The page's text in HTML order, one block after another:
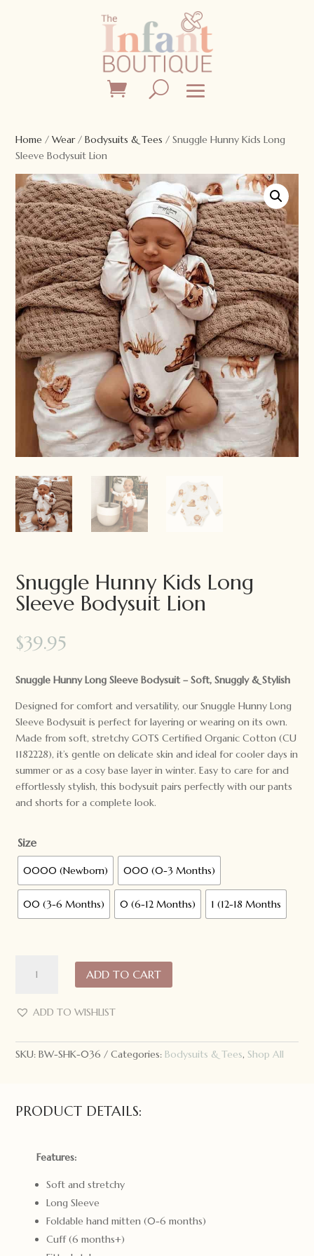
Home /Wear/Bodysuits & Tees / Snuggle Hunny Kids Long
Sleeve Bodysuit Lion
Snuggle Hunny Kids Long
Sleeve Bodysuit Lion
$39.95
Snuggle Hunny Long Sleeve Bodysuit – Soft, Snuggly & Stylish
Designed for comfort and versatility, our Snuggle Hunny Long
Sleeve Bodysuit is perfect for layering or wearing on its own.
Made from soft, stretchy GOTS Certified Organic Cotton (CU
1182228), it’s gentle on delicate skin and ideal for cooler days in
summer or as a cosy base layer in winter. Easy to care for and
effortlessly stylish, this bodysuit pairs perfectly with our pants
and shorts for a complete look.
Size
0000 (Newborn) 000 (0-3 Months)
00 (3-6 Months) 0 (6-12 Months) 1 (12-18 Months
Hunny
Long
Bodysuit
Lion
ADD TO CART
ADD TO WISHLIST
SKU:BW-SHK-036 Categories:Bodysuits & Tees, Shop All
PRODUCT DETAILS:
Features:
Soft and stretchy
Long Sleeve
Foldable hand mitten (0-6 months)
Cuff (6 months+)